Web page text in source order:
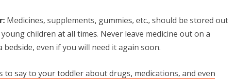
Medicines, supplements, gummies, etc., should be stored out
children at all times. Never leave medicine out on a
even if you will need it again soon.
to say to your toddler about drugs, medications, and even